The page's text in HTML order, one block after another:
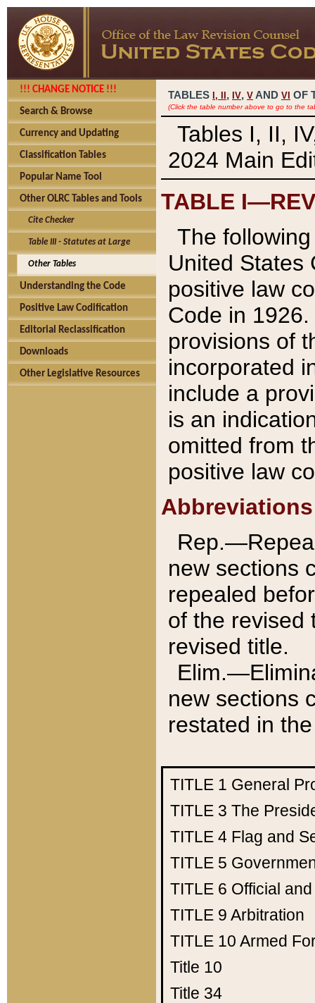
!!! CHANGE NOTICE !!!
Search & Browse
Currency and Updating
Classification Tables
Popular Name Tool
Other OLRC Tables and Tools
Cite Checker
Table III - Statutes at Large
Other Tables
Understanding the Code
Positive Law Codification
Editorial Reclassification
Downloads
Other Legislative Resources
TABLES I, , IV, V AND VI OF
(Click the table number above to go to the
Tables I, II,
2024 Main
TABLE
The
United States
positive law
Code in
provisions of
incorporated
include a
is an
omitted from
positive law
Abbreviations
new sections
repealed
of the revised
revised title.
new sections
restated in
TITLE 1 General
TITLE 3 The
TITLE 4 Flag and
TITLE 5
TITLE 6 Official
TITLE 9 Arbitration
TITLE 10 Armed
Title 10
Title 34